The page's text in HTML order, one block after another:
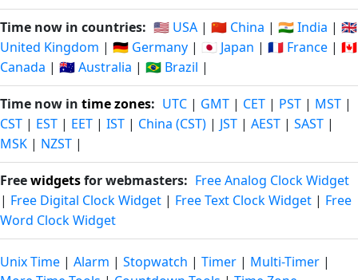
Time now in countries: 🇺🇸 USA | 🇨🇳 China | 🇮🇳 India | 🇬🇧
United Kingdom | 🇩🇪 Germany | 🇯🇵 Japan | 🇫🇷 France | 🇨🇦
Canada | 🇦🇺 Australia | 🇧🇷 Brazil |
Time now in time zones: UTC | GMT | CET | PST | MST |
CST | EST | EET | IST | China (CST) | JST | AEST | SAST |
MSK | NZST |
Freewidgetsfor webmasters: Free Analog Clock Widget
| Free Digital Clock Widget | Free Text Clock Widget | Free
Word Clock Widget
Unix Time | Alarm | Stopwatch | Timer | Multi-Timer |